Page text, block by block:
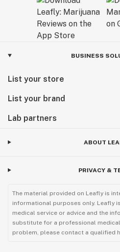
BUSINESS
List your store
List your brand
Lab partners
ABOUT
PRIVACY &
The material provided on Leafly is
informational purposes only. Leafly
medical service or advice and the
substitute for a professional medical
problem, please contact a qualified